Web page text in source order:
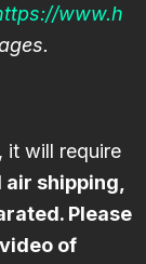
www.h
it will require
air shipping,
Please
of